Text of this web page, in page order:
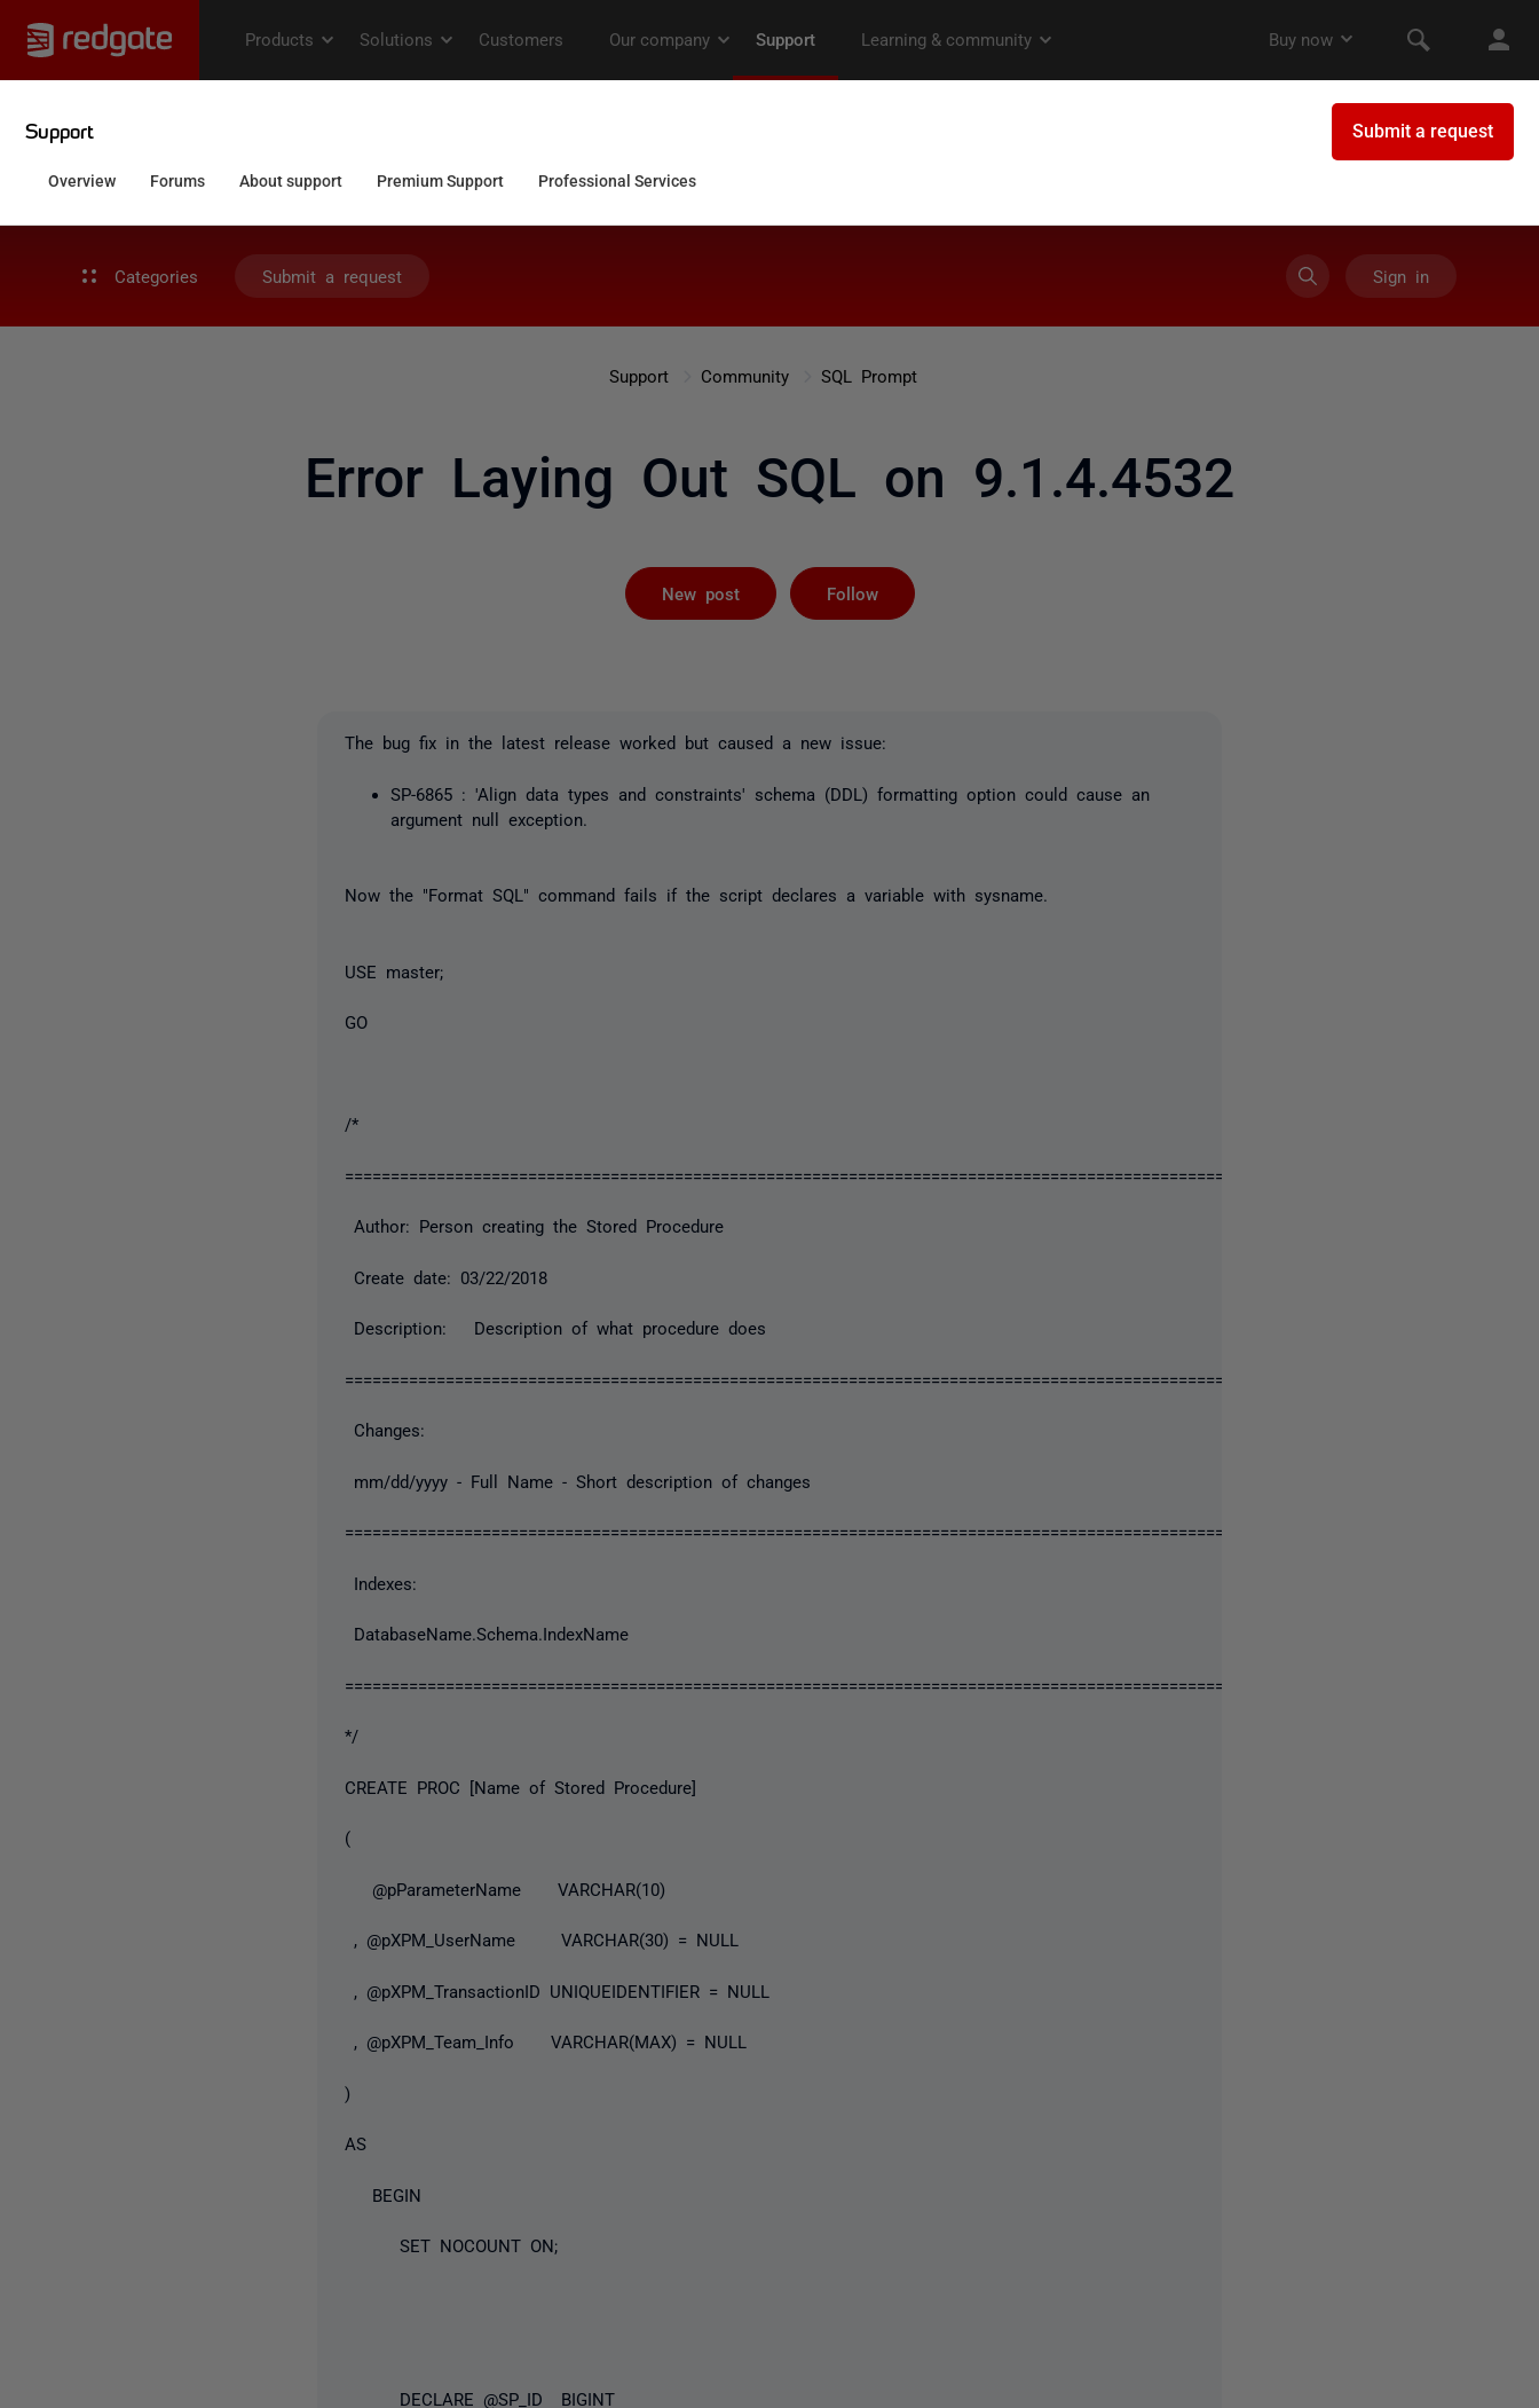
Categories Submit a request Sign in
Support Community SQL Prompt
Error Laying Out SQL on 9.1.4.4532
New post Follow
The bug fix in the latest release worked but caused a new issue:
SP-6865 : 'Align data types and constraints' schema (DDL) formatting option could cause an
argument null exception.
Now the "Format SQL" command fails if the script declares a variable with sysname.
USE master;
GO
/*
==============================================================================================================================
Author: Person creating the Stored Procedure
Create date: 03/22/2018
Description: Description of what procedure does
==============================================================================================================================
Changes:
mm/dd/yyyy - Full Name - Short description of changes
==============================================================================================================================
Indexes:
DatabaseName.Schema.IndexName
==============================================================================================================================
*/
CREATE PROC [Name of Stored Procedure]
(
@pParameterName VARCHAR(10)
, @pXPM_UserName VARCHAR(30) = NULL
, @pXPM_TransactionID UNIQUEIDENTIFIER = NULL
, @pXPM_Team_Info VARCHAR(MAX) = NULL
)
AS
BEGIN
SET NOCOUNT ON;
DECLARE @SP_ID BIGINT